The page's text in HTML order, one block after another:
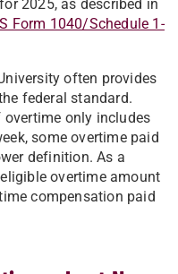
2025, as described in
Form 1040/Schedule 1-
often provides
federal standard.
only includes
some overtime paid
definition. As a
overtime amount
compensation paid